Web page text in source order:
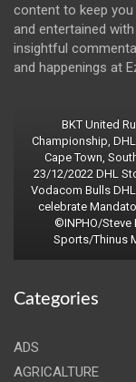
content to keep
and entertained
insightful
and happenings at
BKT United
Championship,
Cape Town,
23/12/2022 DHL
Vodacom Bulls
celebrate
©INPHO/Steve
Sports/Thinus
Categories
ADS
AGRICALTURE